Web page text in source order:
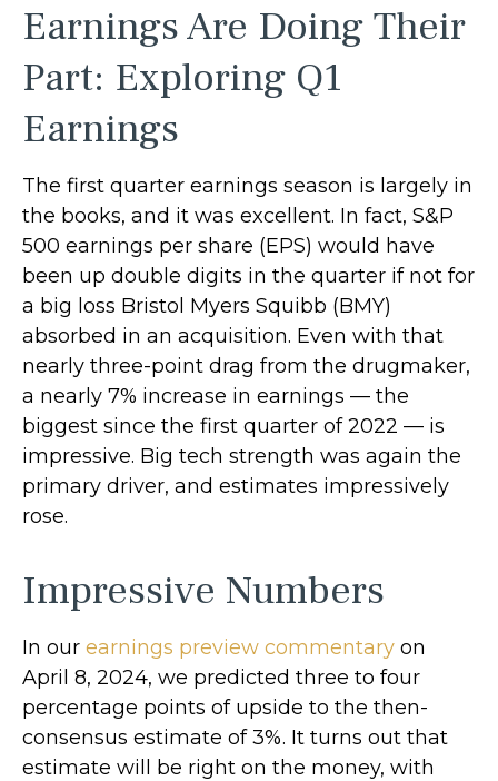
Earnings Are Doing Their
Part: Exploring Q1
Earnings
The first quarter earnings season is largely in
the books, and it was excellent. In fact, S&P
500 earnings per share (EPS) would have
been up double digits in the quarter if not for
a big loss Bristol Myers Squibb (BMY)
absorbed in an acquisition. Even with that
nearly three-point drag from the drugmaker,
a nearly 7% increase in earnings — the
biggest since the first quarter of 2022 — is
impressive. Big tech strength was again the
primary driver, and estimates impressively
rose.
Impressive Numbers
In our earnings preview commentary on
April 8, 2024, we predicted three to four
percentage points of upside to the then-
consensus estimate of 3%. It turns out that
estimate will be right on the money, with